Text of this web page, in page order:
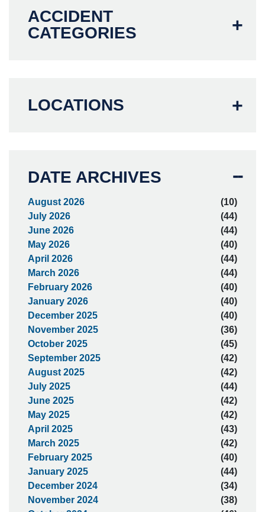
ACCIDENT
CATEGORIES
LOCATIONS
DATE ARCHIVES
August 2026
(10)
July 2026
(44)
June 2026
(44)
May 2026
(40)
April 2026
(44)
March 2026
(44)
February 2026
(40)
January 2026
(40)
December 2025
(40)
November 2025
(36)
October 2025
(45)
September 2025
(42)
August 2025
(42)
July 2025
(44)
June 2025
(42)
May 2025
(42)
April 2025
(43)
March 2025
(42)
February 2025
(40)
January 2025
(44)
December 2024
(34)
November 2024
(38)